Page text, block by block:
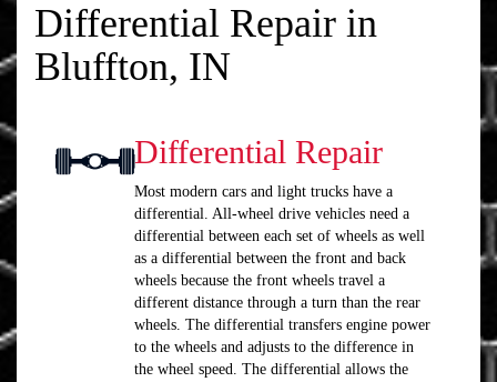
Differential Repair in
Bluffton, IN
Differential Repair
Most modern cars and light trucks have a
differential. All-wheel drive vehicles need a
differential between each set of wheels as well
as a differential between the front and back
wheels because the front wheels travel a
different distance through a turn than the rear
wheels. The differential transfers engine power
to the wheels and adjusts to the difference in
the wheel speed. The differential allows the